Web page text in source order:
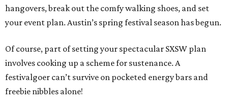
hangovers, break out the comfy walking shoes, and set
your event plan. Austin’s spring festival season has begun.
Of course, part of setting your spectacular SXSW plan
involves cooking up a scheme for sustenance. A
festivalgoer can’t survive on pocketed energy bars and
freebie nibbles alone!